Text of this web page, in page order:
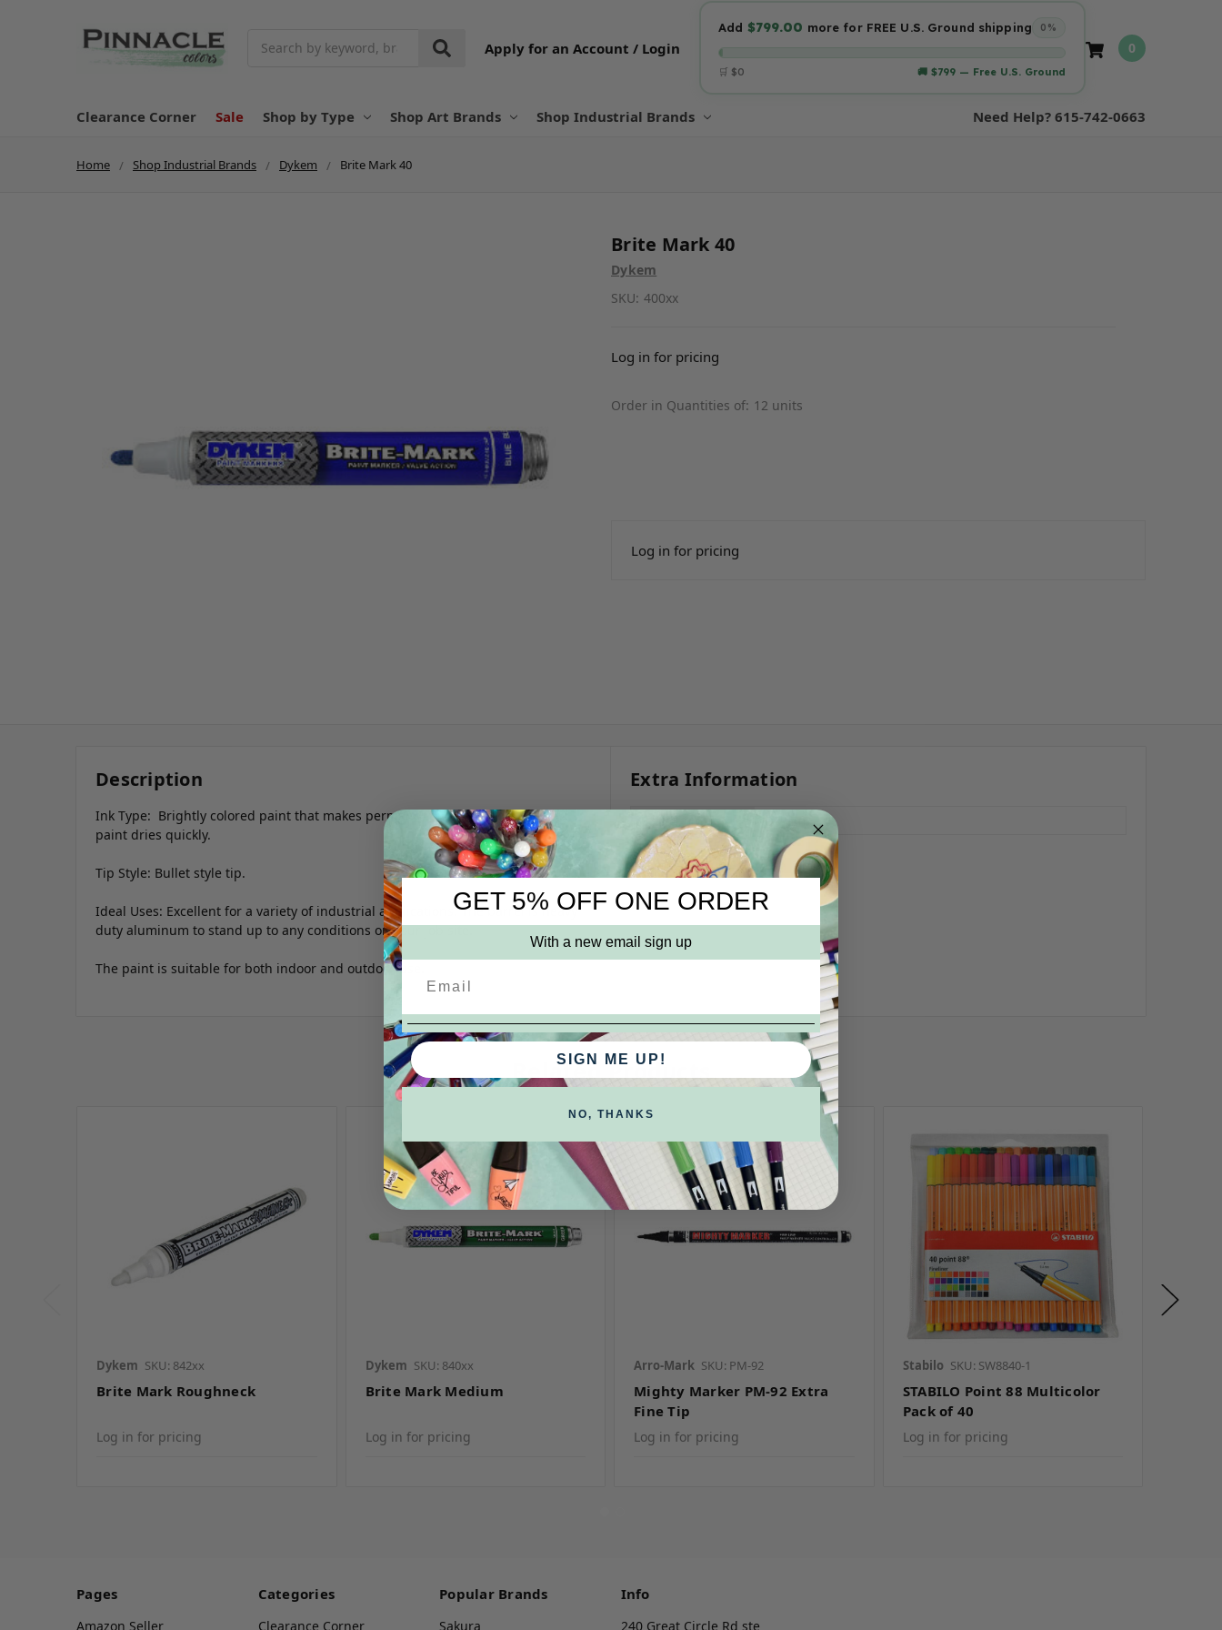
Apply for an Account / Login
Add $799.00 more for FREE U.S. Ground shipping 0%
🛒 $0 🚚 $799 — Free U.S. Ground
0
Clearance Corner Sale Shop by Type Shop Art Brands Shop Industrial Brands Need Help? 615-742-0663
Home Shop Industrial Brands Dykem Brite Mark 40
Brite Mark 40
Dykem
SKU: 400xx
Log in for pricing
Order in Quantities of: 12 units
Log in for pricing
Description
Ink Type: Brightly colored paint that makes permanent marks. The oil based
paint dries quickly.
Tip Style: Bullet style tip.
Ideal Uses: Excellent for a variety of industrial applications. The barrel is heavy
duty aluminum to stand up to any conditions on your job site.
The paint is suitable for both indoor and outdoor use.
Extra Information
Brand: Dykem
Related Products
Dykem SKU: 842xx
Brite Mark Roughneck
Log in for pricing
Dykem SKU: 840xx
Brite Mark Medium
Log in for pricing
Arro-Mark SKU: PM-92
Mighty Marker PM-92 Extra
Fine Tip
Log in for pricing
Stabilo SKU: SW8840-1
STABILO Point 88 Multicolor
Pack of 40
Log in for pricing
Pages
Amazon Seller
Categories
Clearance Corner
Popular Brands
Sakura
Info
240 Great Circle Rd ste
GET 5% OFF ONE ORDER
With a new email sign up
SIGN ME UP!
NO, THANKS